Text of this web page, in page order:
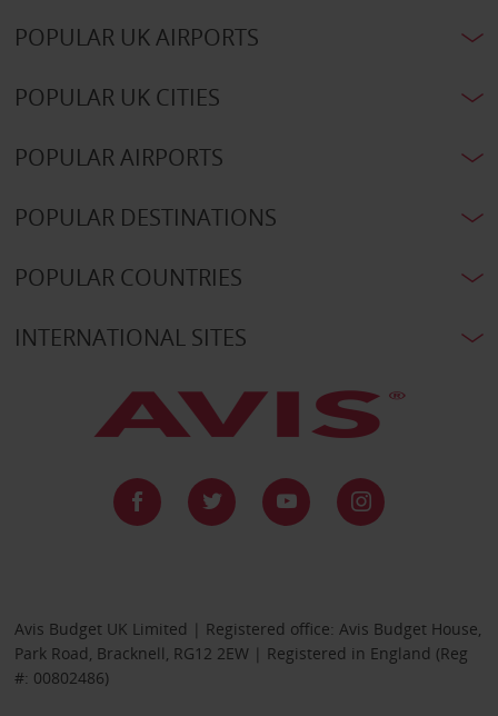
POPULAR UK AIRPORTS
POPULAR UK CITIES
POPULAR AIRPORTS
POPULAR DESTINATIONS
POPULAR COUNTRIES
INTERNATIONAL SITES
Avis Budget UK Limited | Registered office: Avis Budget House,
Park Road, Bracknell, RG12 2EW | Registered in England (Reg
#: 00802486)